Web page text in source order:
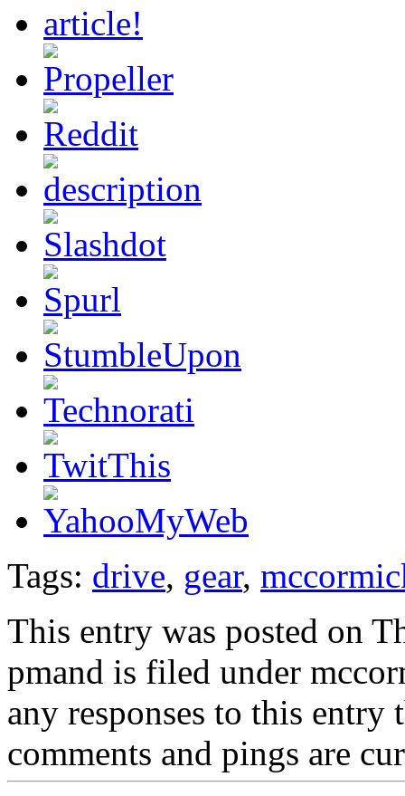
Tags: drive, gear,
This entry was posted on
pmand is filed under
any responses to this
comments and pings are